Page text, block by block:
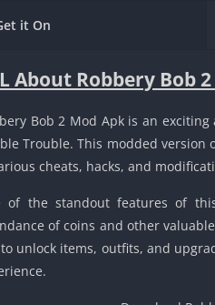
it On
About Robbery Bob
Bob 2 Mod Apk is an
Trouble. This modded version
cheats, hacks, and
of the standout features of
of coins and other
unlock items, outfits, and